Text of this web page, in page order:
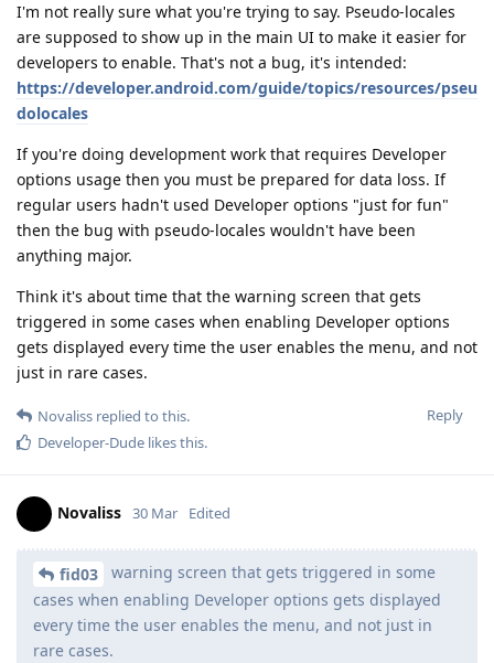
I'm not really sure what you're trying to say. Pseudo-locales
are supposed to show up in the main UI to make it easier for
developers to enable. That's not a bug, it's intended:
https://developer.android.com/guide/topics/resources/pseu
dolocales
If you're doing development work that requires Developer
options usage then you must be prepared for data loss. If
regular users hadn't used Developer options "just for fun"
then the bug with pseudo-locales wouldn't have been
anything major.
Think it's about time that the warning screen that gets
triggered in some cases when enabling Developer options
gets displayed every time the user enables the menu, and not
just in rare cases.
Reply
Novaliss replied to this.
Developer-Dude likes this.
Novaliss 30 Mar Edited
fid03
warning screen that gets triggered in some
cases when enabling Developer options gets displayed
every time the user enables the menu, and not just in
rare cases.